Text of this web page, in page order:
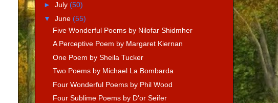
►July(50)
▼June(55)
Five Wonderful Poems by Nilofar Shidmher
A Perceptive Poem by Margaret Kiernan
One Poem by Sheila Tucker
Two Poems by Michael La Bombarda
Four Wonderful Poems by Phil Wood
Four Sublime Poems by D'or Seifer